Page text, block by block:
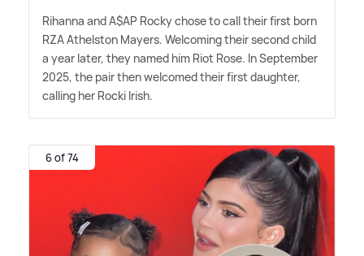
Rihanna and A$AP Rocky chose to call their first born
RZA Athelston Mayers. Welcoming their second child
a year later, they named him Riot Rose. In September
2025, the pair then welcomed their first daughter,
calling her Rocki Irish.
6 of 74